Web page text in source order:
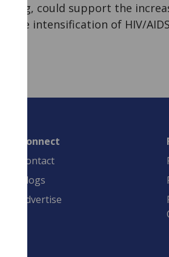
testing, could support the
for the intensification of HIV/
Connect
Contact
Blogs
Advertise